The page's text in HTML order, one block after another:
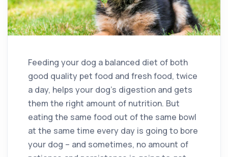
Feeding your dog a balanced diet of both
good quality pet food and fresh food, twice
a day, helps your dog’s digestion and gets
them the right amount of nutrition. But
eating the same food out of the same bowl
at the same time every day is going to bore
your dog – and sometimes, no amount of